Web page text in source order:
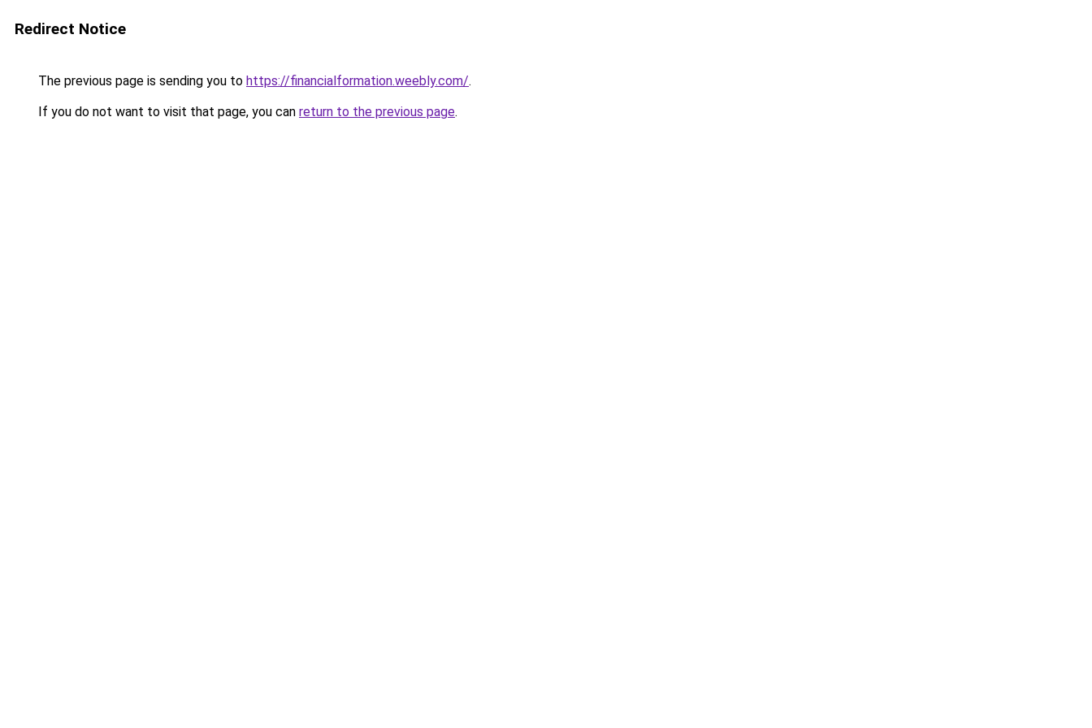
Redirect Notice
The previous page is sending you to https://financialformation.weebly.com/.
If you do not want to visit that page, you can return to the previous page.